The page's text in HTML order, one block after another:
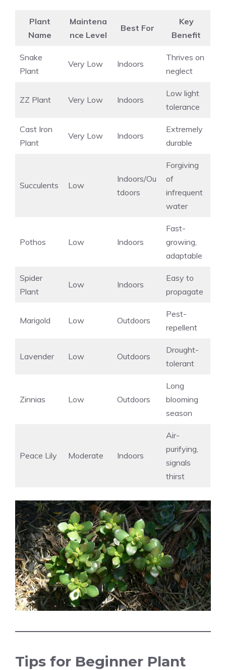
Plant
Name
Maintena
nce Level
Best For
Key
Benefit
Snake
Plant
Very Low Indoors
Thrives on
neglect
ZZ Plant Very Low Indoors
Low light
tolerance
Cast Iron
Plant
Very Low Indoors
Extremely
durable
Succulents Low
Indoors/Ou
tdoors
Forgiving
of
infrequent
water
Pothos Low Indoors
Fast-
growing,
adaptable
Spider
Plant
Low Indoors
Easy to
propagate
Marigold Low Outdoors
Pest-
repellent
Lavender Low Outdoors
Drought-
tolerant
Zinnias Low Outdoors
Long
blooming
season
Peace Lily Moderate Indoors
Air-
purifying,
signals
thirst
Tips for Beginner Plant